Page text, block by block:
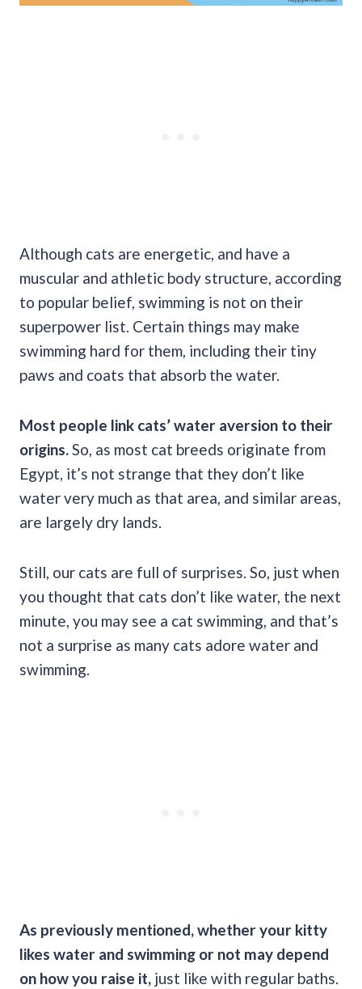
Although cats are energetic, and have a
muscular and athletic body structure, according
to popular belief, swimming is not on their
superpower list. Certain things may make
swimming hard for them, including their tiny
paws and coats that absorb the water.
Most people link cats’ water aversion to their
origins.So, as most cat breeds originate from
Egypt, it’s not strange that they don’t like
water very much as that area, and similar areas,
are largely dry lands.
Still, our cats are full of surprises. So, just when
you thought that cats don’t like water, the next
minute, you may see a cat swimming, and that’s
not a surprise as many cats adore water and
swimming.
As previously mentioned, whether your kitty
likes water and swimming or not may depend
on how you raise it, just like with regular baths.